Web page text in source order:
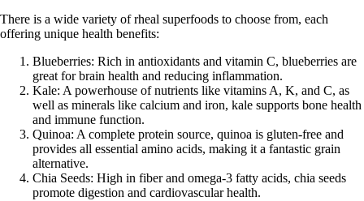
There is a wide variety of rheal superfoods to choose from, each
offering unique health benefits:
Blueberries: Rich in antioxidants and vitamin C, blueberries are
great for brain health and reducing inflammation.
Kale: A powerhouse of nutrients like vitamins A, K, and C, as
well as minerals like calcium and iron, kale supports bone health
and immune function.
Quinoa: A complete protein source, quinoa is gluten-free and
provides all essential amino acids, making it a fantastic grain
alternative.
Chia Seeds: High in fiber and omega-3 fatty acids, chia seeds
promote digestion and cardiovascular health.